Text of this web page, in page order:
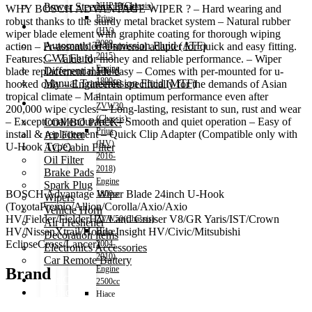
Power Steering Fluid
Transmission Oil
Automatic Transmission Fluid (ATF)
CVT Fluid
Differential Fluid
Manual Transmission Fluid (MTF)
Accessories
COMBO PACK!
Air Filter
AC/Cabin Filter
Oil Filter
Brake Pads
Spark Plug
Wipers
Vehicle Horn
Air Freshener
Decoration items
Electronics Accessories
Car Remote Battery
Car Cares
NHP10(Chassis)
Prius
(HV)
2009-
2015)
Engine
1800cc
–
ZVW30
(Chassis)
Prius
(HV)
2016-
2018)
Engine
1800cc
–
ZVW50(Chassis)
Hiace
2004-
2010)
Engine
2500cc
Hiace
WHY BOSCH ADVANTAGE WIPER ? – Hard wearing and
robust thanks to the sturdy metal bracket system – Natural rubber
wiper blade element with graphite coating for thorough wiping
action – Pr-assembled Universal adapter for quick and easy fitting.
Features: – Value for money and reliable performance. – Wiper
blade replacement made easy – Comes with per-mounted for u-
hooked only – Engineered specifically for the demands of Asian
tropical climate – Maintain optimum performance even after
200,000 wipe cycles. – Long-lasting, resistant to sun, rust and wear
– Exceptional endurance – Smooth and quiet operation – Easy of
install & replacement – Quick Clip Adapter (Compatible only with
U-Hook Type)
BOSCH Advantage Wiper Blade 24inch U-Hook
(ToyotaPremio/Allion/Corolla/Axio/Axio
HV/Fielder/FielderHV/Land Cruiser V8/GR Yaris/IST/Crown
HV/NissanXtrail/Honda Insight HV/Civic/Mitsubishi
EclipseCross/Lancer)
Brand